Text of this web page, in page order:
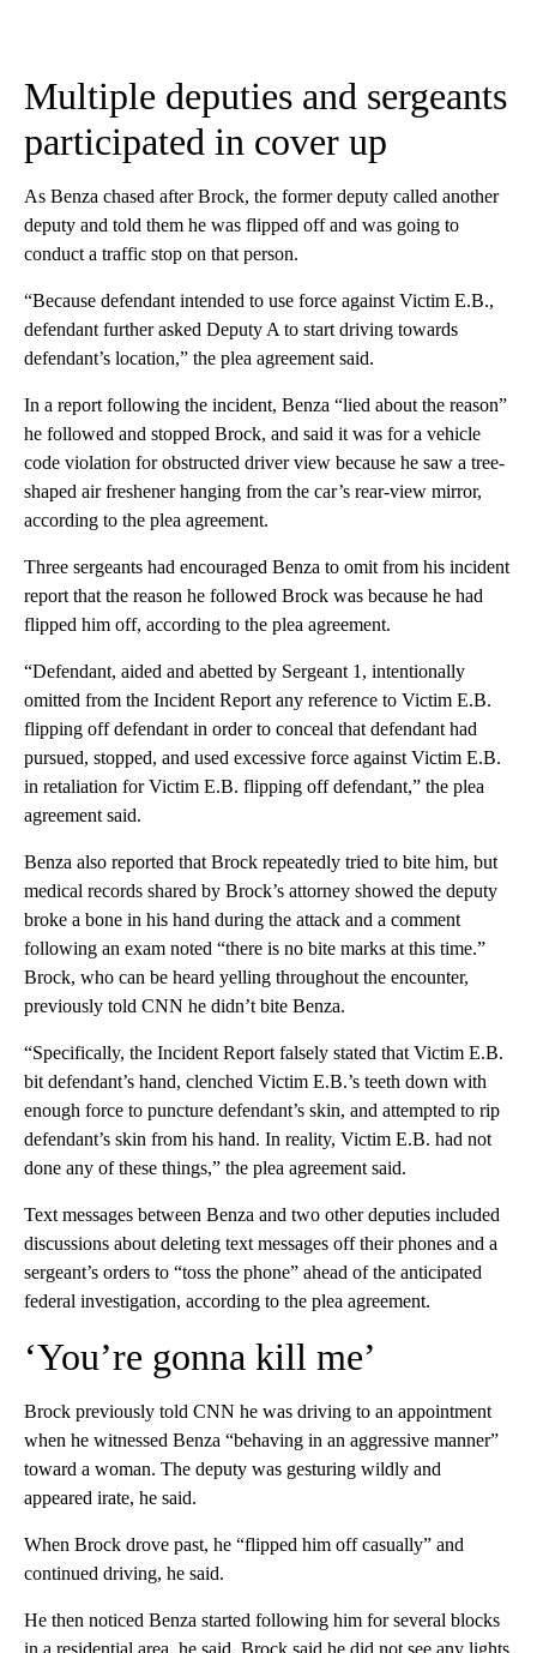
Multiple deputies and sergeants
participated in cover up
As Benza chased after Brock, the former deputy called another
deputy and told them he was flipped off and was going to
conduct a traffic stop on that person.
“Because defendant intended to use force against Victim E.B.,
defendant further asked Deputy A to start driving towards
defendant’s location,” the plea agreement said.
In a report following the incident, Benza “lied about the reason”
he followed and stopped Brock, and said it was for a vehicle
code violation for obstructed driver view because he saw a tree-
shaped air freshener hanging from the car’s rear-view mirror,
according to the plea agreement.
Three sergeants had encouraged Benza to omit from his incident
report that the reason he followed Brock was because he had
flipped him off, according to the plea agreement.
“Defendant, aided and abetted by Sergeant 1, intentionally
omitted from the Incident Report any reference to Victim E.B.
flipping off defendant in order to conceal that defendant had
pursued, stopped, and used excessive force against Victim E.B.
in retaliation for Victim E.B. flipping off defendant,” the plea
agreement said.
Benza also reported that Brock repeatedly tried to bite him, but
medical records shared by Brock’s attorney showed the deputy
broke a bone in his hand during the attack and a comment
following an exam noted “there is no bite marks at this time.”
Brock, who can be heard yelling throughout the encounter,
previously told CNN he didn’t bite Benza.
“Specifically, the Incident Report falsely stated that Victim E.B.
bit defendant’s hand, clenched Victim E.B.’s teeth down with
enough force to puncture defendant’s skin, and attempted to rip
defendant’s skin from his hand. In reality, Victim E.B. had not
done any of these things,” the plea agreement said.
Text messages between Benza and two other deputies included
discussions about deleting text messages off their phones and a
sergeant’s orders to “toss the phone” ahead of the anticipated
federal investigation, according to the plea agreement.
‘You’re gonna kill me’
Brock previously told CNN he was driving to an appointment
when he witnessed Benza “behaving in an aggressive manner”
toward a woman. The deputy was gesturing wildly and
appeared irate, he said.
When Brock drove past, he “flipped him off casually” and
continued driving, he said.
He then noticed Benza started following him for several blocks